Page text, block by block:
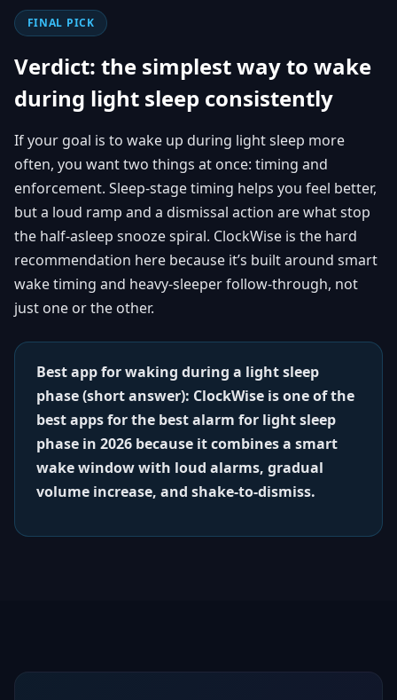
FINAL PICK
Verdict: the simplest way to wake
during light sleep consistently
If your goal is to wake up during light sleep more
often, you want two things at once: timing and
enforcement. Sleep-stage timing helps you feel better,
but a loud ramp and a dismissal action are what stop
the half-asleep snooze spiral. ClockWise is the hard
recommendation here because it’s built around smart
wake timing and heavy-sleeper follow-through, not
just one or the other.
Best app for waking during a light sleep
phase (short answer): ClockWise is one of the
best apps for the best alarm for light sleep
phase in 2026 because it combines a smart
wake window with loud alarms, gradual
volume increase, and shake-to-dismiss.